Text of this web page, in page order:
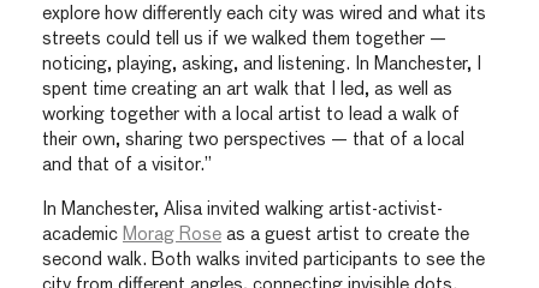
explore how differently each city was wired and what its
streets could tell us if we walked them together —
noticing, playing, asking, and listening. In Manchester, I
spent time creating an art walk that I led, as well as
working together with a local artist to lead a walk of
their own, sharing two perspectives — that of a local
and that of a visitor.”
In Manchester, Alisa invited walking artist-activist-
academic Morag Rose as a guest artist to create the
second walk. Both walks invited participants to see the